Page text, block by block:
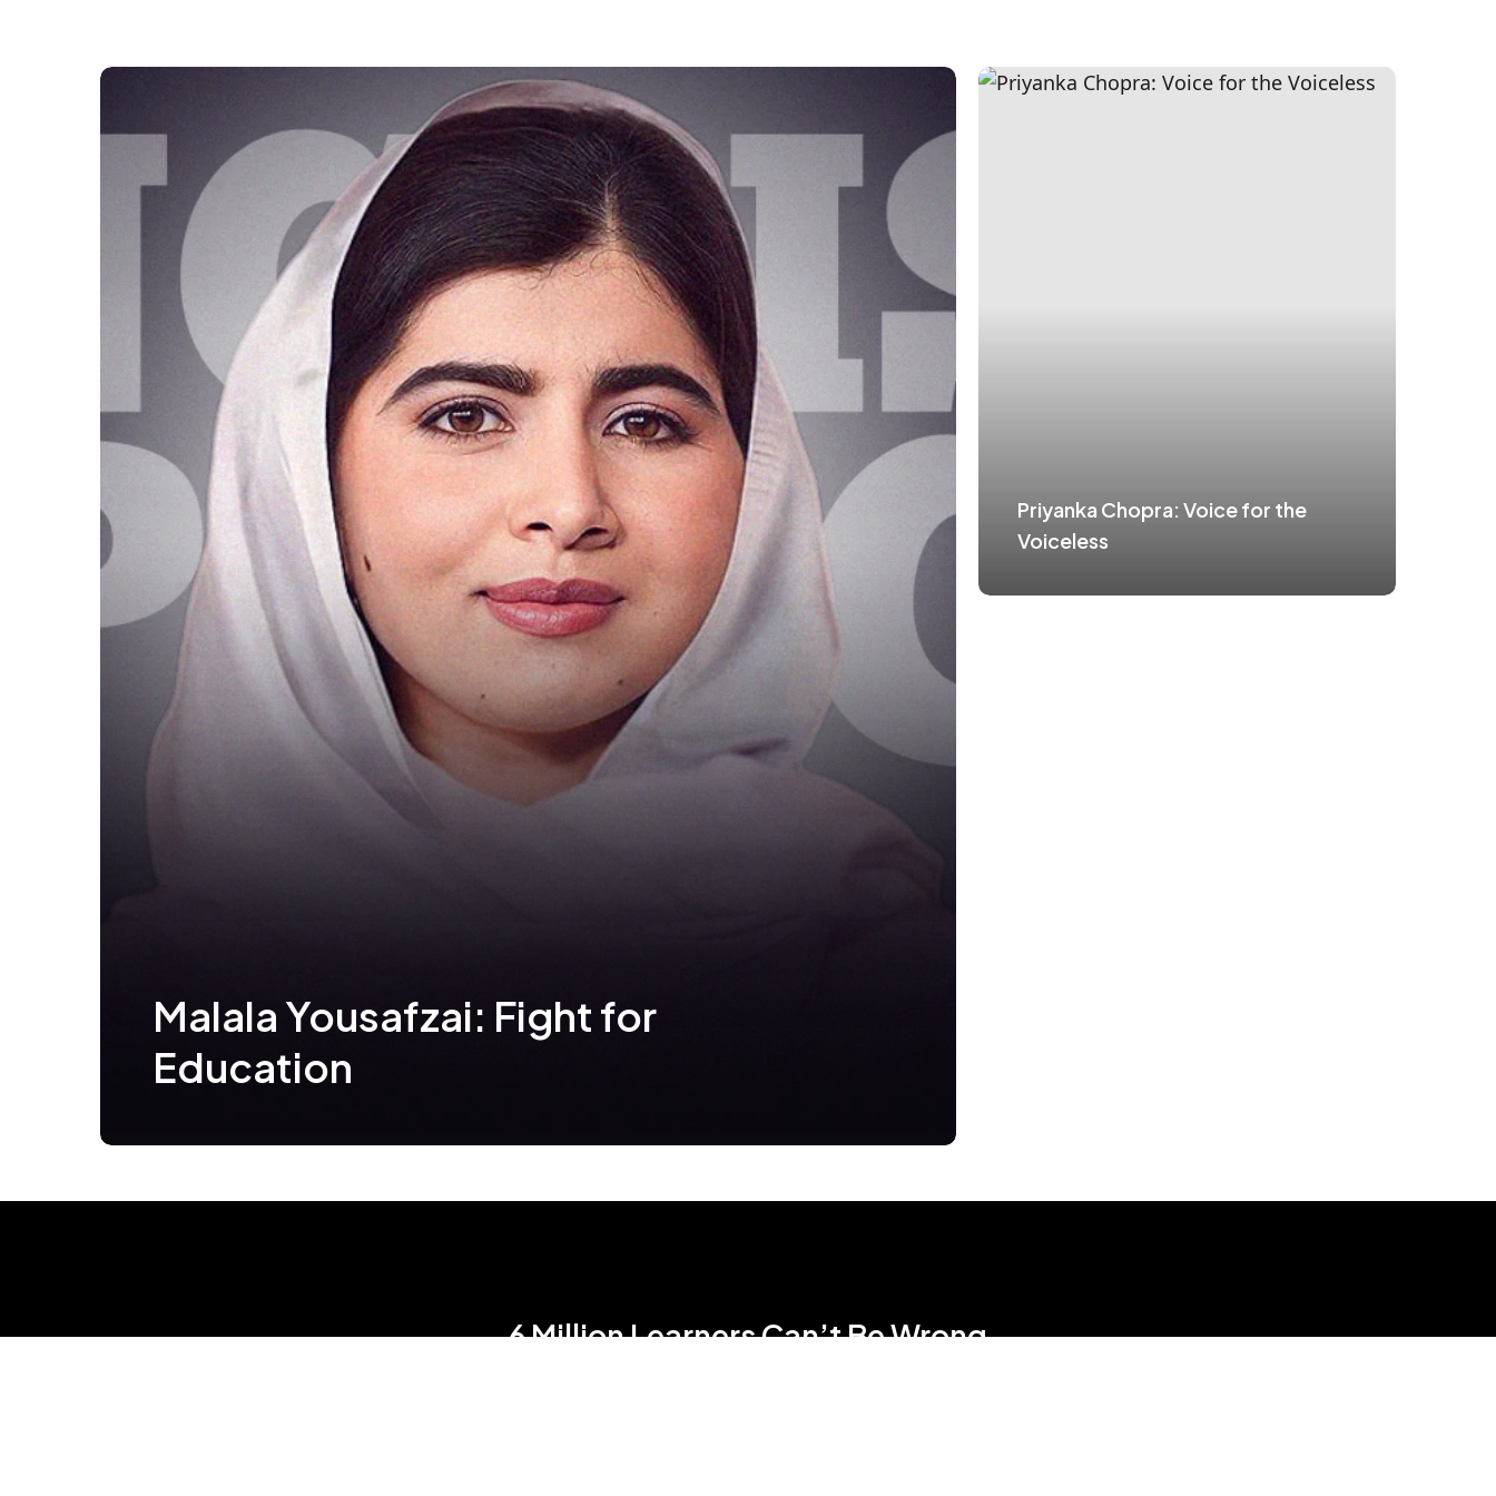
Malala Yousafzai: Fight for
Education
Priyanka Chopra: Voice for the
Voiceless
6 Million Learners Can’t Be Wrong